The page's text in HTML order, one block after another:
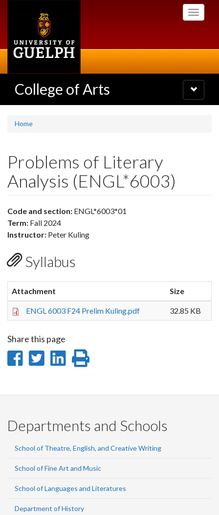
Toggle
College of Arts
Toggle
navigation
Home
Problems of Literary
Analysis (ENGL*6003)
Code and section: ENGL*6003*01
Term: Fall 2024
Instructor: Peter Kuling
Syllabus
Attachment Size
ENGL 6003 F24 Prelim Kuling.pdf 32.85 KB
Share this page
Share
Facebook
Share
Twitter
Share
LinkedIn
page
Departments and Schools
School of Theatre, English, and Creative Writing
School of Fine Art and Music
School of Languages and Literatures
Department of History